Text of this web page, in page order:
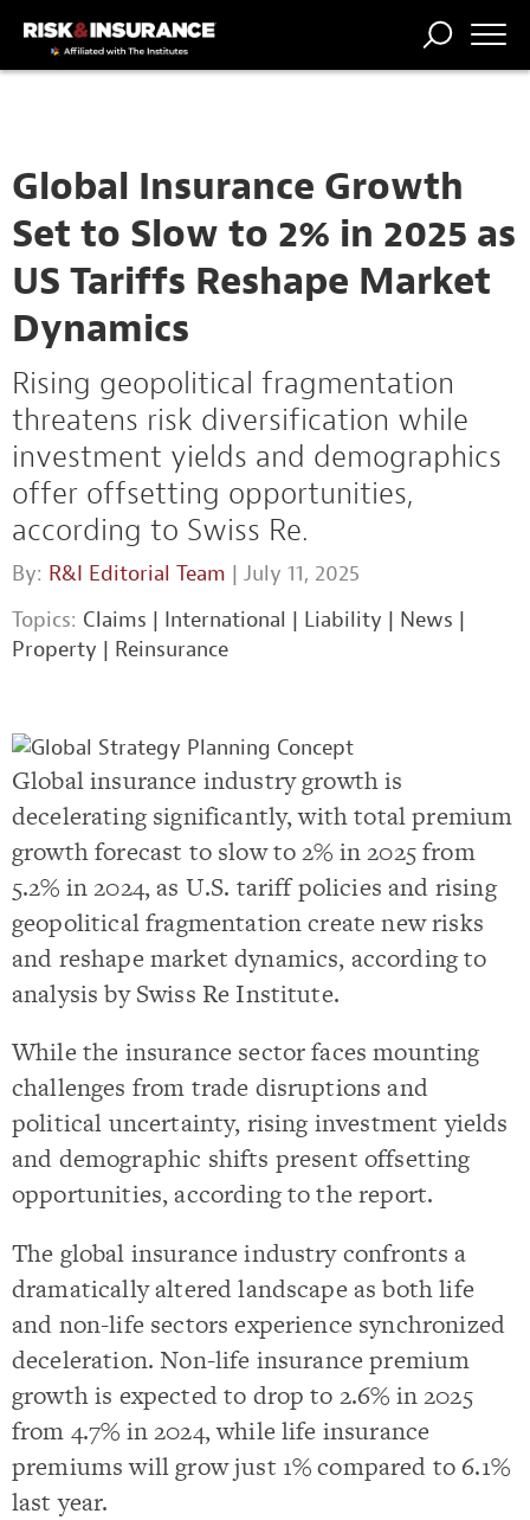
Global Insurance Growth
Set to Slow to 2% in 2025 as
US Tariffs Reshape Market
Dynamics
Rising geopolitical fragmentation
threatens risk diversification while
investment yields and demographics
offer offsetting opportunities,
according to Swiss Re.
By: R&I Editorial Team | July 11, 2025
Topics: Claims | International | Liability | News |
Property | Reinsurance
Global insurance industry growth is
decelerating significantly, with total premium
growth forecast to slow to 2% in 2025 from
5.2% in 2024, as U.S. tariff policies and rising
geopolitical fragmentation create new risks
and reshape market dynamics, according to
analysis by Swiss Re Institute.
While the insurance sector faces mounting
challenges from trade disruptions and
political uncertainty, rising investment yields
and demographic shifts present offsetting
opportunities, according to the report.
The global insurance industry confronts a
dramatically altered landscape as both life
and non-life sectors experience synchronized
deceleration. Non-life insurance premium
growth is expected to drop to 2.6% in 2025
from 4.7% in 2024, while life insurance
premiums will grow just 1% compared to 6.1%
last year.